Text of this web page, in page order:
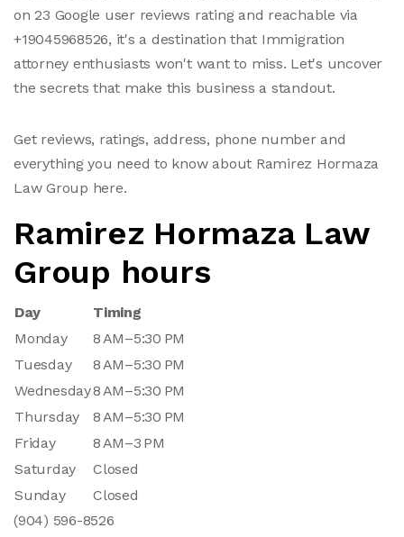
on 23 Google user reviews rating and reachable via
+19045968526, it's a destination that Immigration
attorney enthusiasts won't want to miss. Let's uncover
the secrets that make this business a standout.
Get reviews, ratings, address, phone number and
everything you need to know about Ramirez Hormaza
Law Group here.
Ramirez Hormaza Law
Group hours
Day
Timing
Monday
8 AM–5:30 PM
Tuesday
8 AM–5:30 PM
Wednesday8 AM–5:30 PM
Thursday
8 AM–5:30 PM
Friday
8 AM–3 PM
Saturday
Closed
Sunday
Closed
(904) 596-8526